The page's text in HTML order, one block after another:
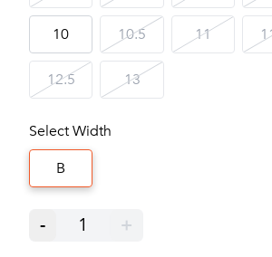
10 10.5 11
12.5 13
Select Width
B
- 1 +